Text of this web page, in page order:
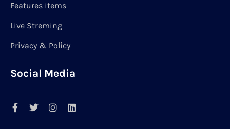
Features items
Live Streming
Privacy & Policy
Social Media